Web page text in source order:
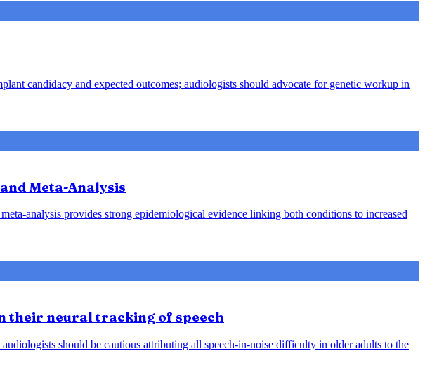
candidacy and expected outcomes; audiologists should advocate for genetic workup in
Meta-Analysis
analysis provides strong epidemiological evidence linking both conditions to increased
their neural tracking of speech
should be cautious attributing all speech-in-noise difficulty in older adults to the